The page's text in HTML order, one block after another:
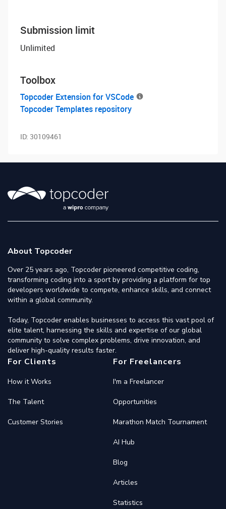
Submission limit
Unlimited
Toolbox
Topcoder Extension for VSCode
Topcoder Templates repository
ID: 30109461
About Topcoder
Over 25 years ago, Topcoder pioneered competitive coding,
transforming coding into a sport by providing a platform for top
developers worldwide to compete, enhance skills, and connect
within a global community.
Today, Topcoder enables businesses to access this vast pool of
elite talent, harnessing the skills and expertise of our global
community to solve complex problems, drive innovation, and
deliver high-quality results faster.
For Clients
How it Works
The Talent
Customer Stories
For Freelancers
I'm a Freelancer
Opportunities
Marathon Match Tournament
AI Hub
Blog
Articles
Statistics